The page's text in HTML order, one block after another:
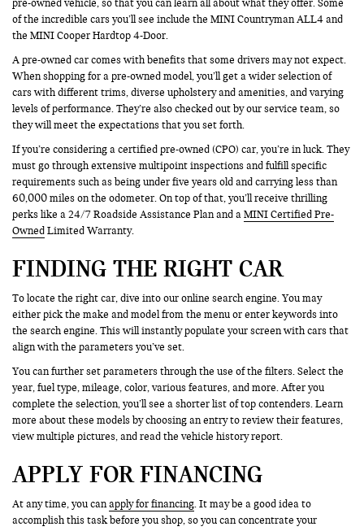
pre-owned vehicle, so that you can learn all about what they offer. Some
of the incredible cars you’ll see include the MINI Countryman ALL4 and
the MINI Cooper Hardtop 4-Door.
A pre-owned car comes with benefits that some drivers may not expect.
When shopping for a pre-owned model, you’ll get a wider selection of
cars with different trims, diverse upholstery and amenities, and varying
levels of performance. They’re also checked out by our service team, so
they will meet the expectations that you set forth.
If you’re considering a certified pre-owned (CPO) car, you’re in luck. They
must go through extensive multipoint inspections and fulfill specific
requirements such as being under five years old and carrying less than
60,000 miles on the odometer. On top of that, you’ll receive thrilling
perks like a 24/7 Roadside Assistance Plan and aMINI Certified Pre-
Owned Limited Warranty.
FINDING THE RIGHT CAR
To locate the right car, dive into our online search engine. You may
either pick the make and model from the menu or enter keywords into
the search engine. This will instantly populate your screen with cars that
align with the parameters you’ve set.
You can further set parameters through the use of the filters. Select the
year, fuel type, mileage, color, various features, and more. After you
complete the selection, you’ll see a shorter list of top contenders. Learn
more about these models by choosing an entry to review their features,
view multiple pictures, and read the vehicle history report.
APPLY FOR FINANCING
At any time, you canapply for financing. It may be a good idea to
accomplish this task before you shop, so you can concentrate your